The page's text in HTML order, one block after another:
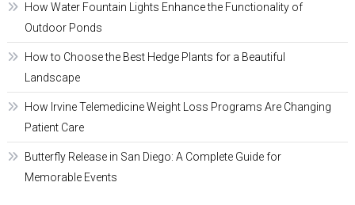
How Water Fountain Lights Enhance the Functionality of
Outdoor Ponds
How to Choose the Best Hedge Plants for a Beautiful
Landscape
How Irvine Telemedicine Weight Loss Programs Are Changing
Patient Care
Butterfly Release in San Diego: A Complete Guide for
Memorable Events